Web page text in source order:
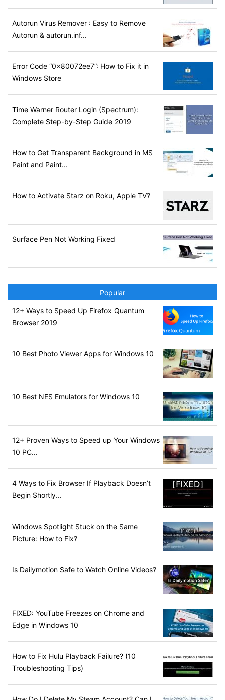
Autorun Virus Remover : Easy to Remove
Autorun & autorun.inf...
Error Code “0x80072ee7”: How to Fix it in
Windows Store
Time Warner Router Login (Spectrum):
Complete Step-by-Step Guide 2019
How to Get Transparent Background in MS
Paint and Paint...
How to Activate Starz on Roku, Apple TV?
Surface Pen Not Working Fixed
Popular
12+ Ways to Speed Up Firefox Quantum
Browser 2019
10 Best Photo Viewer Apps for Windows 10
10 Best NES Emulators for Windows 10
12+ Proven Ways to Speed up Your Windows
10 PC...
4 Ways to Fix Browser If Playback Doesn’t
Begin Shortly...
Windows Spotlight Stuck on the Same
Picture: How to Fix?
Is Dailymotion Safe to Watch Online Videos?
FIXED: YouTube Freezes on Chrome and
Edge in Windows 10
How to Fix Hulu Playback Failure? (10
Troubleshooting Tips)